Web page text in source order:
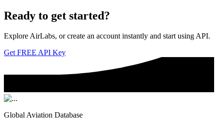
Ready to get started?
Explore AirLabs, or create an account instantly and start using API.
Get FREE API Key
Global Aviation Database